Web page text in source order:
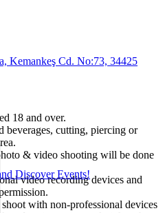
Kemankeş Cd. No:73, 34425
18 and over.
cutting, piercing or
& video shooting will be done
video recording devices and
with non-professional devices
Discover Events!